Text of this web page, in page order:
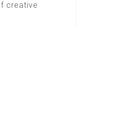
creative